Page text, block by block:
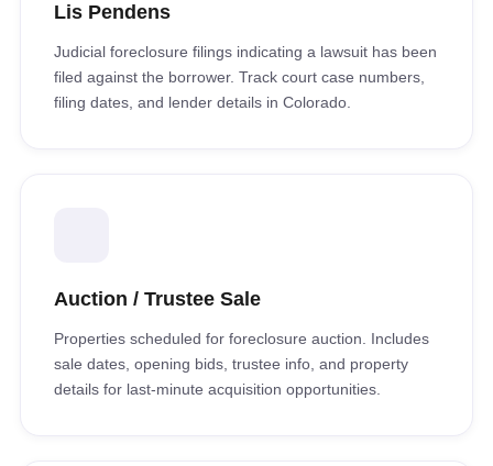
Lis Pendens
Judicial foreclosure filings indicating a lawsuit has been
filed against the borrower. Track court case numbers,
filing dates, and lender details in Colorado.
Auction / Trustee Sale
Properties scheduled for foreclosure auction. Includes
sale dates, opening bids, trustee info, and property
details for last-minute acquisition opportunities.